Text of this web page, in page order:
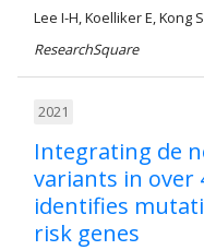
Lee I-H, Koelliker E, Kong
ResearchSquare
2021
Integrating de
variants in over
identifies
risk genes